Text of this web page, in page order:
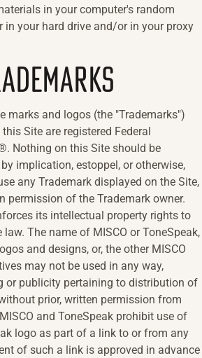
in your computer's random
in your hard drive and/or in your proxy
marks and logos (the "Trademarks")
Site are registered Federal
Nothing on this Site should be
implication, estoppel, or otherwise,
any Trademark displayed on the Site,
permission of the Trademark owner.
its intellectual property rights to
The name of MISCO or ToneSpeak,
and designs, or, the other MISCO
may not be used in any way,
or publicity pertaining to distribution of
prior, written permission from
and ToneSpeak prohibit use of
logo as part of a link to or from any
of such a link is approved in advance